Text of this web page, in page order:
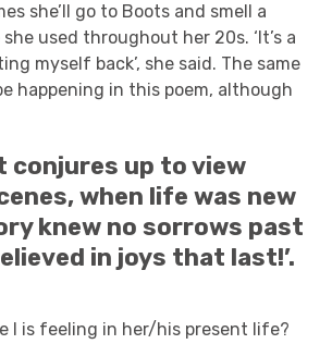
she’ll go to Boots and smell a
used throughout her 20s. ‘It’s a
myself back’, she said. The same
happening in this poem, although
conjures up to view
when life was new
knew no sorrows past
in joys that last!’.
I is feeling in her/his present life?